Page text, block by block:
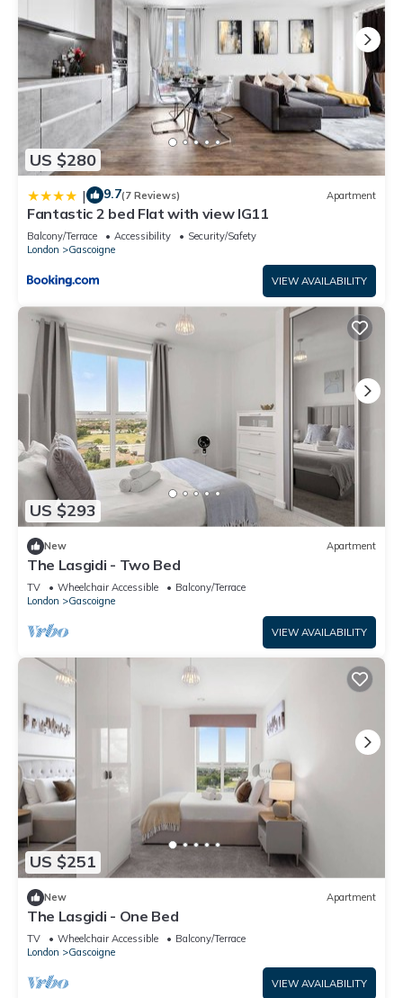
US $280
| 9.7(7 Reviews) Apartment
Fantastic 2 bed Flat with view IG11
Balcony/Terrace Accessibility
Security/Safety
London
Gascoigne
VIEW AVAILABILITY
US $293
New Apartment
The Lasgidi - Two Bed
TV Wheelchair Accessible
Balcony/Terrace
London
Gascoigne
VIEW AVAILABILITY
US $251
New Apartment
The Lasgidi - One Bed
TV Wheelchair Accessible
Balcony/Terrace
London
Gascoigne
VIEW AVAILABILITY